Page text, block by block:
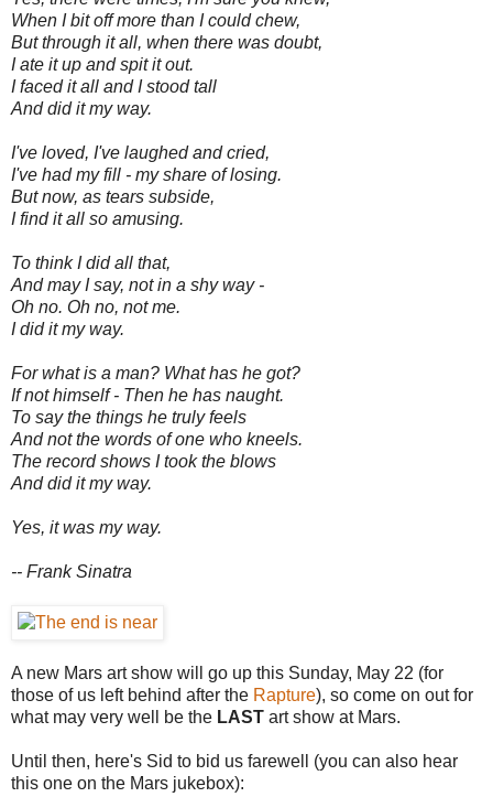
When I bit off more than I could chew,
But through it all, when there was doubt,
I ate it up and spit it out.
I faced it all and I stood tall
And did it my way.
I've loved, I've laughed and cried,
I've had my fill - my share of losing.
But now, as tears subside,
I find it all so amusing.
To think I did all that,
And may I say, not in a shy way -
Oh no. Oh no, not me.
I did it my way.
For what is a man? What has he got?
If not himself - Then he has naught.
To say the things he truly feels
And not the words of one who kneels.
The record shows I took the blows
And did it my way.
Yes, it was my way.
-- Frank Sinatra
A new Mars art show will go up this Sunday, May 22 (for
those of us left behind after the Rapture), so come on out for
what may very well be the LAST art show at Mars.
Until then, here's Sid to bid us farewell (you can also hear
this one on the Mars jukebox):